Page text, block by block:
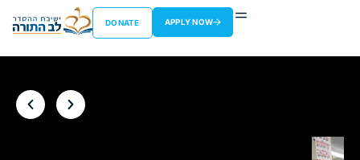
DONATE APPLY NOW